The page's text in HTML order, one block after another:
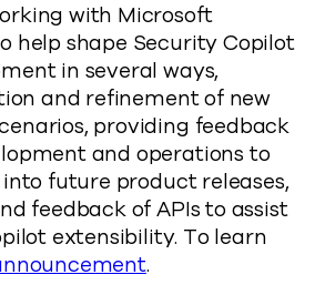
with Microsoft
help shape Security Copilot
in several ways,
and refinement of new
providing feedback
and operations to
future product releases,
feedback of APIs to assist
extensibility. To learn
.